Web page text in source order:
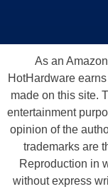
As an
HotHardware
made on this site.
entertainment
opinion of the
trademarks are
Reproduction in
without express